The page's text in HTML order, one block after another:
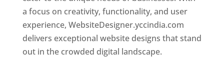
a focus on creativity, functionality, and user
experience, WebsiteDesigner.yccindia.com
delivers exceptional website designs that stand
out in the crowded digital landscape.